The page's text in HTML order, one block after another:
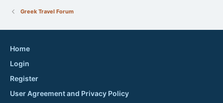
Greek Travel Forum
Home
Login
Register
User Agreement and Privacy Policy